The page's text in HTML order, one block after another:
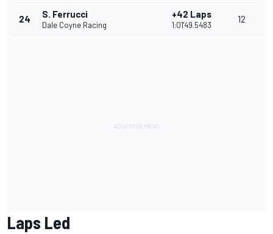
24 S. Ferrucci
Dale Coyne Racing
+42 Laps
1:01'49.5483
12
Laps Led